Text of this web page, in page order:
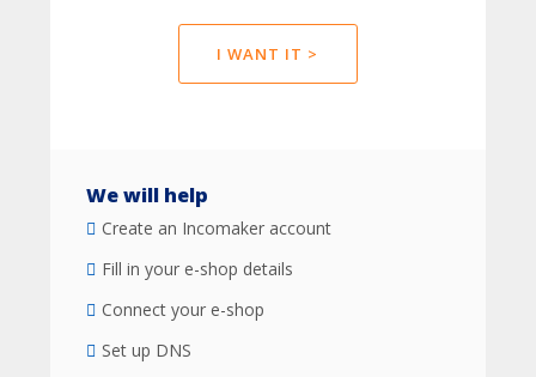
I WANT IT >
We will help
Create an Incomaker account
Fill in your e-shop details
Connect your e-shop
Set up DNS